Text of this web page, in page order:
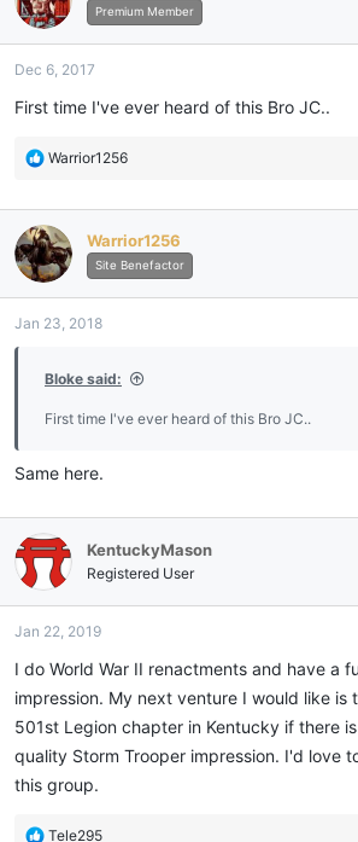
i
o
s
Premium Member
Dec 6, 2017
First time I've ever heard of this Bro JC..
R
c
t
i
o
s
Warrior1256
Warrior1256
Site Benefactor
Jan 23, 2018
Bloke said:
First time I've ever heard of this Bro JC..
Same here.
KentuckyMason
Registered User
Jan 22, 2019
I do World War II renactments and have a
impression. My next venture I would like is
501st Legion chapter in Kentucky if there
quality Storm Trooper impression. I'd love
this group.
R
Tele295